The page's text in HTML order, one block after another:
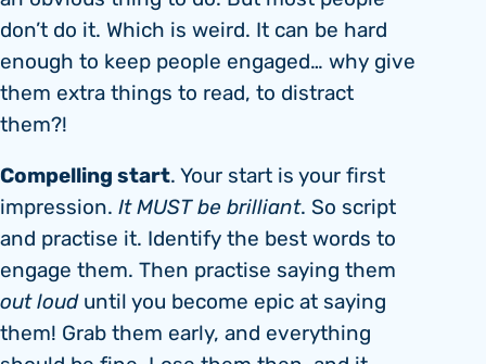
don’t do it. Which is weird. It can be hard
enough to keep people engaged… why give
them extra things to read, to distract
them?!
Compelling start. Your start is your first
impression. It MUST be brilliant. So script
and practise it. Identify the best words to
engage them. Then practise saying them
out louduntil you become epic at saying
them! Grab them early, and everything